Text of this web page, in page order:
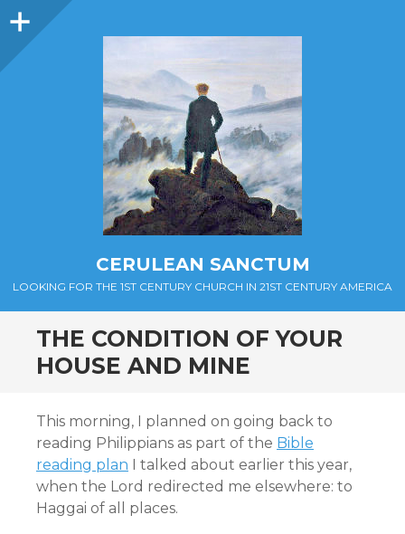
Sidebar
CERULEAN SANCTUM
LOOKING FOR THE 1ST CENTURY CHURCH IN 21ST CENTURY AMERICA
THE CONDITION OF YOUR
HOUSE AND MINE
This morning, I planned on going back to
reading Philippians as part of the Bible
reading plan I talked about earlier this year,
when the Lord redirected me elsewhere: to
Haggai of all places.